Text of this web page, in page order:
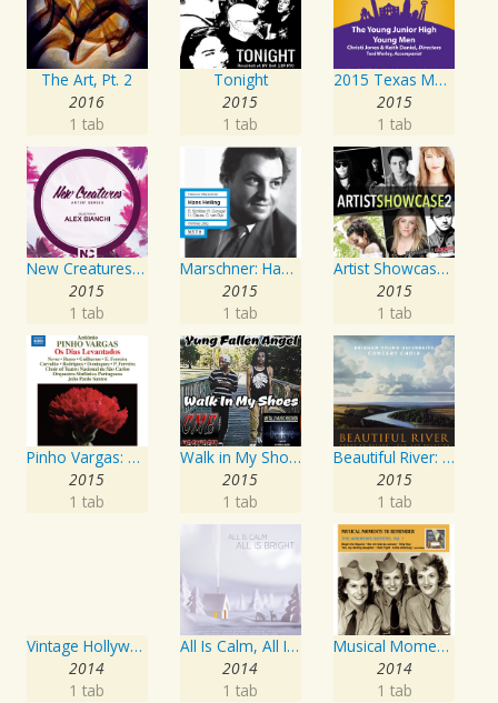
The Art, Pt. 2
2016
1 tab
Tonight
2015
1 tab
2015 Texas Music Educators Association (TMEA): The Young Junior High Young Men
2015
1 tab
New Creatures Artist Series
2015
1 tab
Marschner: Hans Heiling
2015
1 tab
Artist Showcase: Roadside Couch Collection, Vol. 2
2015
1 tab
Pinho Vargas: Os Dias Levantados
2015
1 tab
Walk in My Shoes
2015
1 tab
Beautiful River: Songs of Refuge, Love & Devotion
2015
1 tab
Vintage Hollywood Classics, Vol. 12: Marilyn Monroe on Screen and in Studio
2014
1 tab
All Is Calm, All Is Bright
2014
1 tab
Musical Moments To Remember: The Andrews Sisters, Vol. 1
2014
1 tab